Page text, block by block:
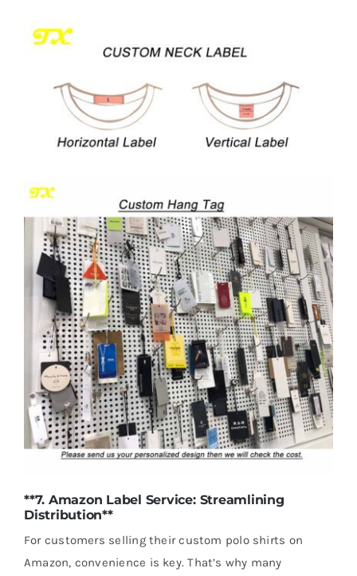
**7. Amazon Label Service: Streamlining
Distribution**
For customers selling their custom polo shirts on
Amazon, convenience is key. That’s why many